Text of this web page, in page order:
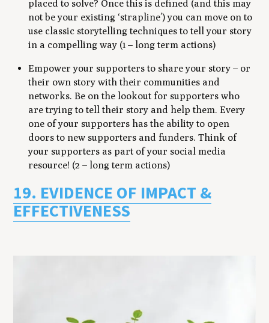
placed to solve? Once this is defined (and this may
not be your existing ‘strapline’) you can move on to
use classic storytelling techniques to tell your story
in a compelling way (1 – long term actions)
Empower your supporters to share your story – or
their own story with their communities and
networks. Be on the lookout for supporters who
are trying to tell their story and help them. Every
one of your supporters has the ability to open
doors to new supporters and funders. Think of
your supporters as part of your social media
resource! (2 – long term actions)
19. EVIDENCE OF IMPACT &
EFFECTIVENESS